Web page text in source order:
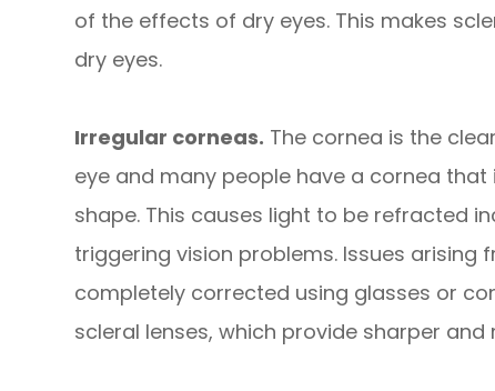
of the effects of dry eyes. This makes
dry eyes.
Irregular corneas. The cornea is the
eye and many people have a cornea
shape. This causes light to be refracted
triggering vision problems. Issues
completely corrected using glasses or
scleral lenses, which provide sharper